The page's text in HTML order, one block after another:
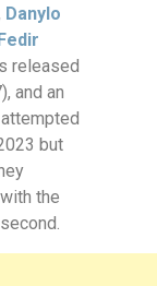
Danylo
released
and an
but
the